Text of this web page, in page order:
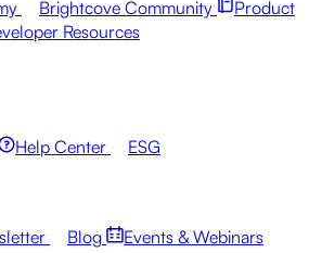
Brightcove Community
Product
Resources
Help Center ESG
Blog Events & Webinars